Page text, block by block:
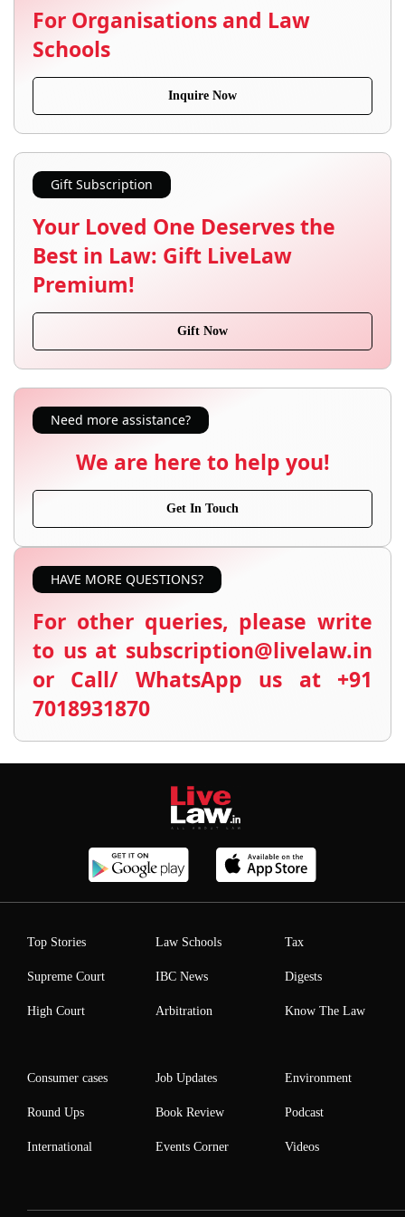
For Organisations and Law
Schools
Inquire Now
Gift Subscription
Your Loved One Deserves the
Best in Law: Gift LiveLaw
Premium!
Gift Now
Need more assistance?
We are here to help you!
Get In Touch
HAVE MORE QUESTIONS?
For other queries, please write
to us at subscription@livelaw.in
or Call/ WhatsApp us at +91
7018931870
Top Stories
Supreme Court
High Court
Law Schools
IBC News
Arbitration
Tax
Digests
Know The Law
Consumer cases
Round Ups
International
Job Updates
Book Review
Events Corner
Environment
Podcast
Videos